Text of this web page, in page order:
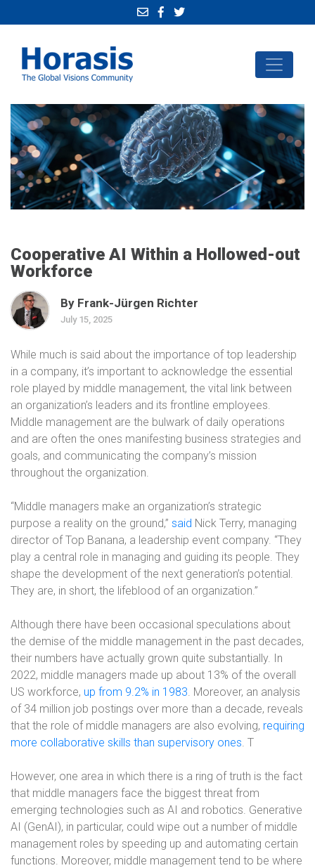
Cooperative AI Within a Hollowed-out
Workforce
By Frank-Jürgen Richter
July 15, 2025
While much is said about the importance of top leadership
in a company, it’s important to acknowledge the essential
role played by middle management, the vital link between
an organization’s leaders and its frontline employees.
Middle management are the bulwark of daily operations
and are often the ones manifesting business strategies and
goals, and communicating the company’s mission
throughout the organization.
“Middle managers make an organization’s strategic
purpose a reality on the ground,” said Nick Terry, managing
director of Top Banana, a leadership event company. “They
play a central role in managing and guiding its people. They
shape the development of the next generation’s potential.
They are, in short, the lifeblood of an organization.”
Although there have been occasional speculations about
the demise of the middle management in the past decades,
their numbers have actually grown quite substantially. In
2022, middle managers made up about 13% of the overall
US workforce, up from 9.2% in 1983. Moreover, an analysis
of 34 million job postings over more than a decade, reveals
that the role of middle managers are also evolving, requiring
more collaborative skills than supervisory ones. T
However, one area in which there is a ring of truth is the fact
that middle managers face the biggest threat from
emerging technologies such as AI and robotics. Generative
AI (GenAI), in particular, could wipe out a number of middle
management roles by speeding up and automating certain
functions. Moreover, middle management tend to be where